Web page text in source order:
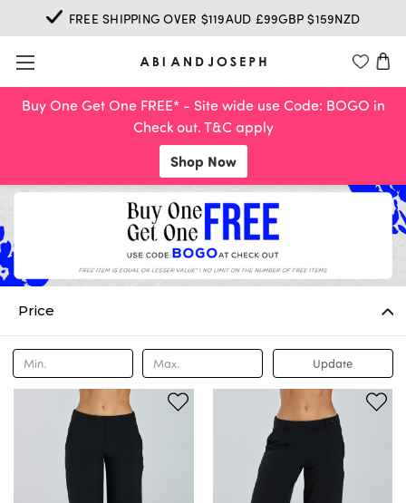
Buy One Get One FREE* - Site wide use Code: BOGO in
Check out. T&C apply
Shop Now
FREE SHIPPING OVER $119AUD £99GBP $159NZD
Price
Update